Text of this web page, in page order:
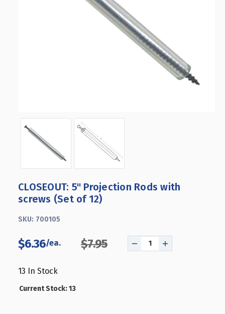
CLOSEOUT: 5" Projection Rods with
screws (Set of 12)
SKU: 700105
$6.36 $7.95
DECREASEINCREASE
13 In Stock
Current Stock:13